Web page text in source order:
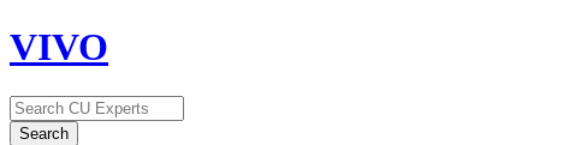
VIVO